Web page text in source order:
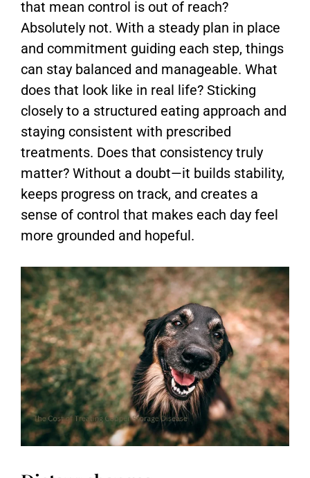
that mean control is out of reach?
Absolutely not. With a steady plan in place
and commitment guiding each step, things
can stay balanced and manageable. What
does that look like in real life? Sticking
closely to a structured eating approach and
staying consistent with prescribed
treatments. Does that consistency truly
matter? Without a doubt—it builds stability,
keeps progress on track, and creates a
sense of control that makes each day feel
more grounded and hopeful.